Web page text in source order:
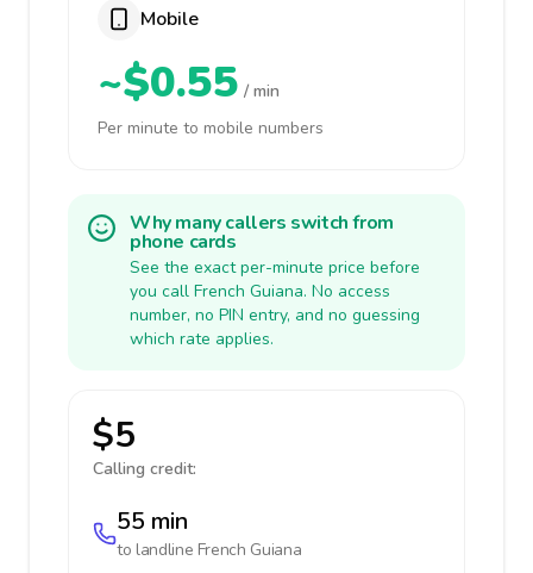
Mobile
~$0.55 / min
Per minute to mobile numbers
Why many callers switch from
phone cards
See the exact per-minute price before
you call French Guiana. No access
number, no PIN entry, and no guessing
which rate applies.
$5
Calling credit:
55 min
to landline French Guiana